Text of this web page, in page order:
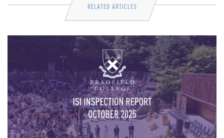
RELATED ARTICLES